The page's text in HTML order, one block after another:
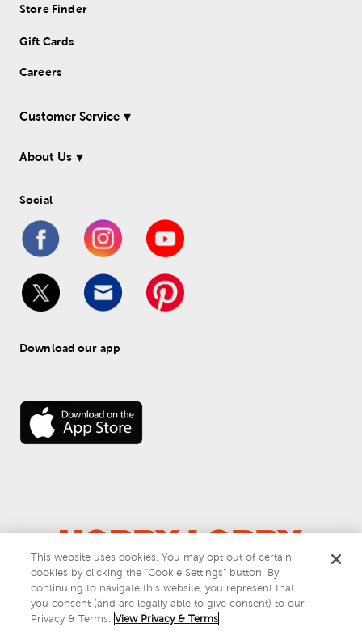
Store Finder
Gift Cards
Careers
Customer Service
About Us
Social
Download our app
© 2026 Hobby Lobby
Do Not Sell or Share My Personal Information
Privacy & Terms
This website uses cookies. You may opt out of certain
cookies by clicking the “Cookie Settings” button. By
continuing to navigate this website, you represent that
you consent (and are legally able to give consent) to our
Privacy & Terms. View Privacy & Terms